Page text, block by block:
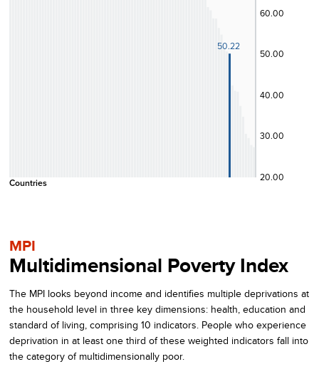
20.00
30.00
40.00
50.00
60.00
50.22
Countries
MPI
Multidimensional Poverty Index
The MPI looks beyond income and identifies multiple deprivations at
the household level in three key dimensions: health, education and
standard of living, comprising 10 indicators. People who experience
deprivation in at least one third of these weighted indicators fall into
the category of multidimensionally poor.